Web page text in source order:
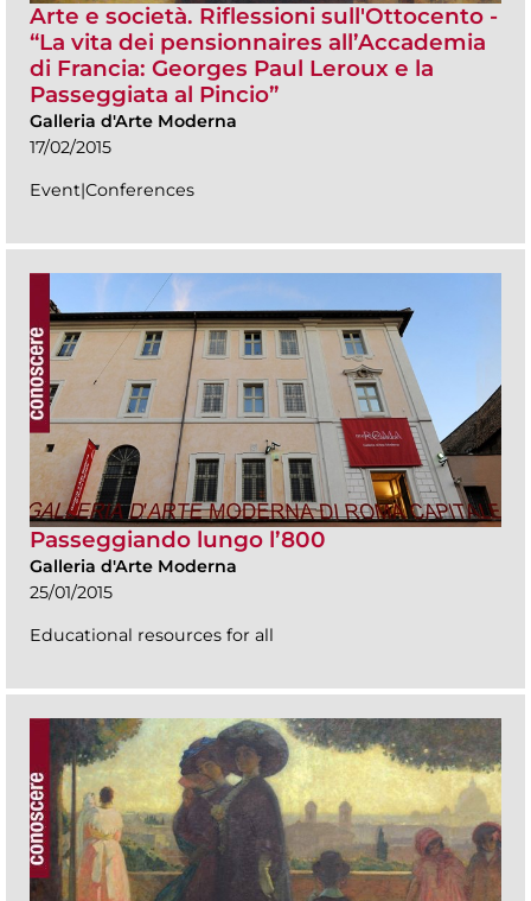
Arte e società. Riflessioni sull'Ottocento -
“La vita dei pensionnaires all’Accademia
di Francia: Georges Paul Leroux e la
Passeggiata al Pincio”
Galleria d'Arte Moderna
17/02/2015
Event|Conferences
Passeggiando lungo l’800
Galleria d'Arte Moderna
25/01/2015
Educational resources for all